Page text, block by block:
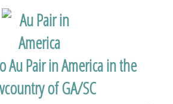
Au Pair in America in the
of GA/SC